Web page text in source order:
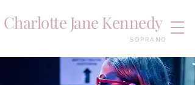
Charlotte Jane Kennedy
SOPRANO